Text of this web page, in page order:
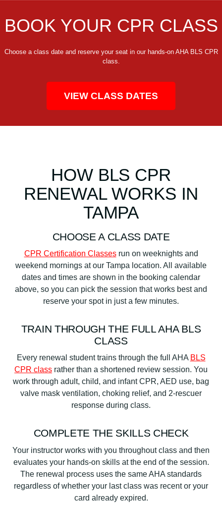
BOOK YOUR CPR CLASS
Choose a class date and reserve your seat in our hands-on AHA BLS CPR
class.
VIEW CLASS DATES
HOW BLS CPR
RENEWAL WORKS IN
TAMPA
CHOOSE A CLASS DATE
CPR Certification Classesrun on weeknights and
weekend mornings at our Tampa location. All available
dates and times are shown in the booking calendar
above, so you can pick the session that works best and
reserve your spot in just a few minutes.
TRAIN THROUGH THE FULL AHA BLS
CLASS
Every renewal student trains through the full AHA BLS
CPR class rather than a shortened review session. You
work through adult, child, and infant CPR, AED use, bag
valve mask ventilation, choking relief, and 2-rescuer
response during class.
COMPLETE THE SKILLS CHECK
Your instructor works with you throughout class and then
evaluates your hands-on skills at the end of the session.
The renewal process uses the same AHA standards
regardless of whether your last class was recent or your
card already expired.